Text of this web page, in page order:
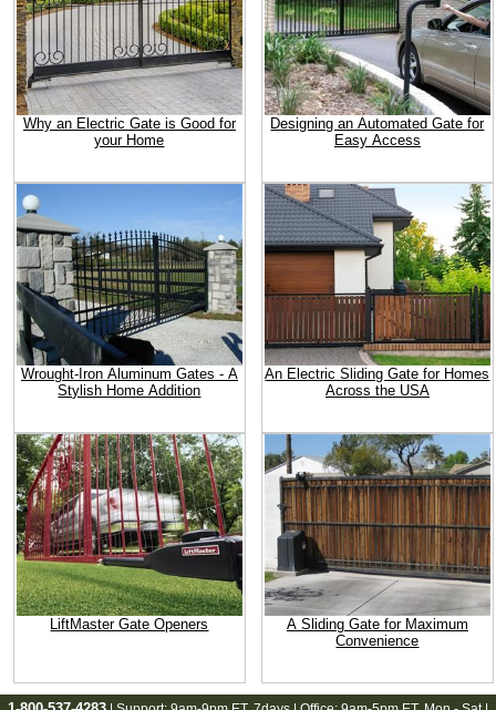
Why an Electric Gate is Good for
your Home
Designing an Automated Gate for
Easy Access
Wrought-Iron Aluminum Gates - A
Stylish Home Addition
An Electric Sliding Gate for Homes
Across the USA
LiftMaster Gate Openers
A Sliding Gate for Maximum
Convenience